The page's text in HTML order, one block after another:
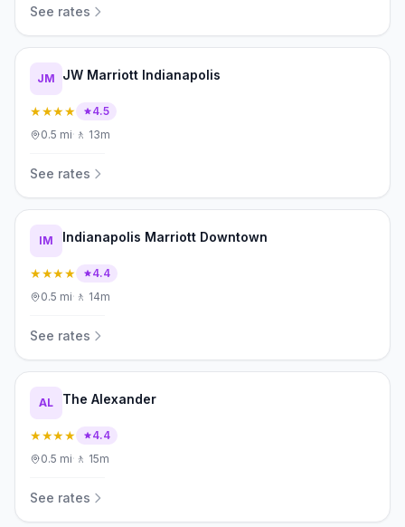
See rates
JM JW Marriott Indianapolis
★★★★
4.5
0.5 mi· 🚶 13m
See rates
IM Indianapolis Marriott Downtown
★★★★
4.4
0.5 mi· 🚶 14m
See rates
AL The Alexander
★★★★
4.4
0.5 mi· 🚶 15m
See rates